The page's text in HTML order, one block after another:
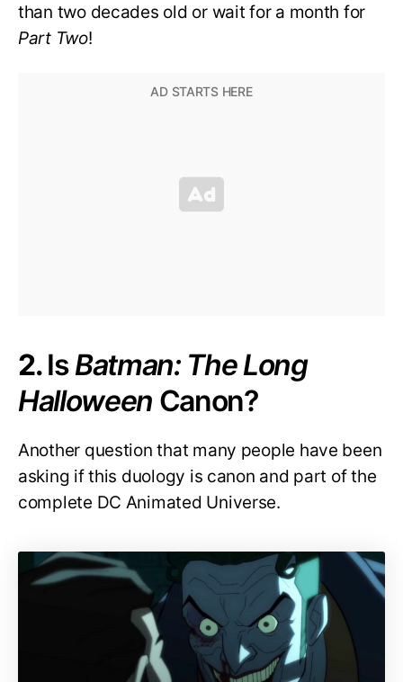
than two decades old or wait for a month for
Part Two!
2.IsBatman: The Long
Halloween Canon?
Another question that many people have been
asking if this duology is canon and part of the
complete DC Animated Universe.